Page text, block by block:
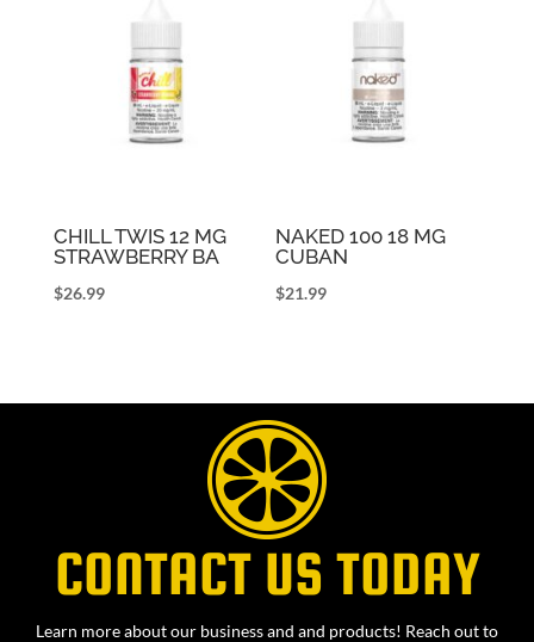
CHILL TWIS 12 MG
STRAWBERRY BA
$26.99
NAKED 100 18 MG
CUBAN
$21.99
CONTACT US TODAY
Learn more about our business and and products! Reach out to